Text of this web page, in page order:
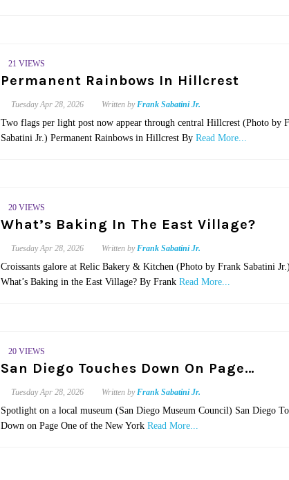
21 VIEWS
Permanent Rainbows In Hillcrest
TuesdayApr 28, 2026 Written byFrank Sabatini Jr.
Two flags per light post now appear through central Hillcrest (Photo by
Sabatini Jr.) Permanent Rainbows in Hillcrest By Read More...
20 VIEWS
What’s Baking In The East Village?
TuesdayApr 28, 2026 Written byFrank Sabatini Jr.
Croissants galore at Relic Bakery & Kitchen (Photo by Frank Sabatini Jr.)
What’s Baking in the East Village? By Frank Read More...
20 VIEWS
San Diego Touches Down On Page…
TuesdayApr 28, 2026 Written byFrank Sabatini Jr.
Spotlight on a local museum (San Diego Museum Council) San Diego
Down on Page One of the New York Read More...